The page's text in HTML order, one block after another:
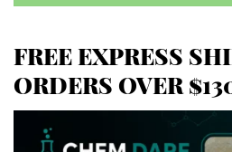
FREE EXPRESS
ORDERS OVER